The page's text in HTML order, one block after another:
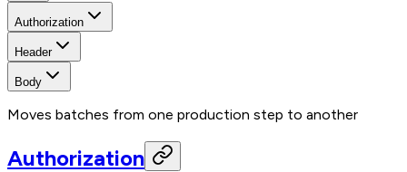
Authorization
Header
Body
Moves batches from one production step to another
Authorization